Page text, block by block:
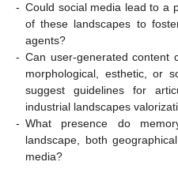
- Could social media lead to a
of these landscapes to
agents?
- Can user-generated content
morphological, esthetic, or
suggest guidelines for
industrial landscapes
- What presence do
landscape, both
media?